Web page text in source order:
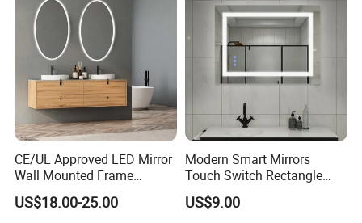
CE/UL Approved LED Mirror
Wall Mounted Frame
Framless Backlit Bathroom
Mirror
US$18.00-25.00
Modern Smart Mirrors
Touch Switch Rectangle
Smart LED with Speaker
Bathroom Mirror
US$9.00